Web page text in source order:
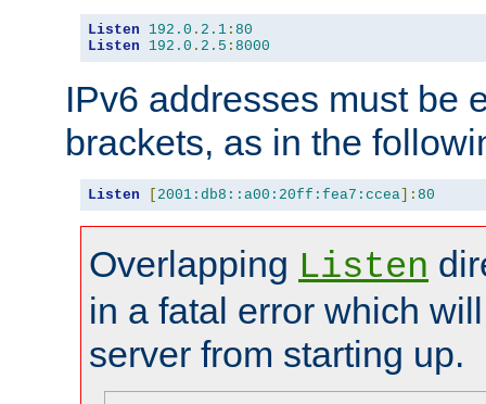
Listen 192.0 . 2.1 : 80
Listen
192.0 . 2.5 : 8000
IPv6 addresses must be
brackets, as in the
Listen [ 2001:db8::a00:20ff:fea7:ccea]: 80
Overlapping Listen
in a fatal error which
server from starting up.